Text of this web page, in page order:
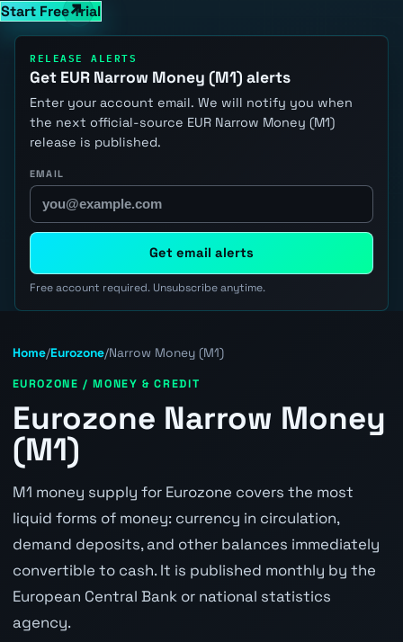
Start Free Trial
RELEASE ALERTS
Get EUR Narrow Money (M1) alerts
Enter your account email. We will notify you when
the next official-source EUR Narrow Money (M1)
release is published.
EMAIL
Get email alerts
Free account required. Unsubscribe anytime.
Home/Eurozone/Narrow Money (M1)
EUROZONE / MONEY & CREDIT
Eurozone Narrow Money
(M1)
M1 money supply for Eurozone covers the most
liquid forms of money: currency in circulation,
demand deposits, and other balances immediately
convertible to cash. It is published monthly by the
European Central Bank or national statistics
agency.